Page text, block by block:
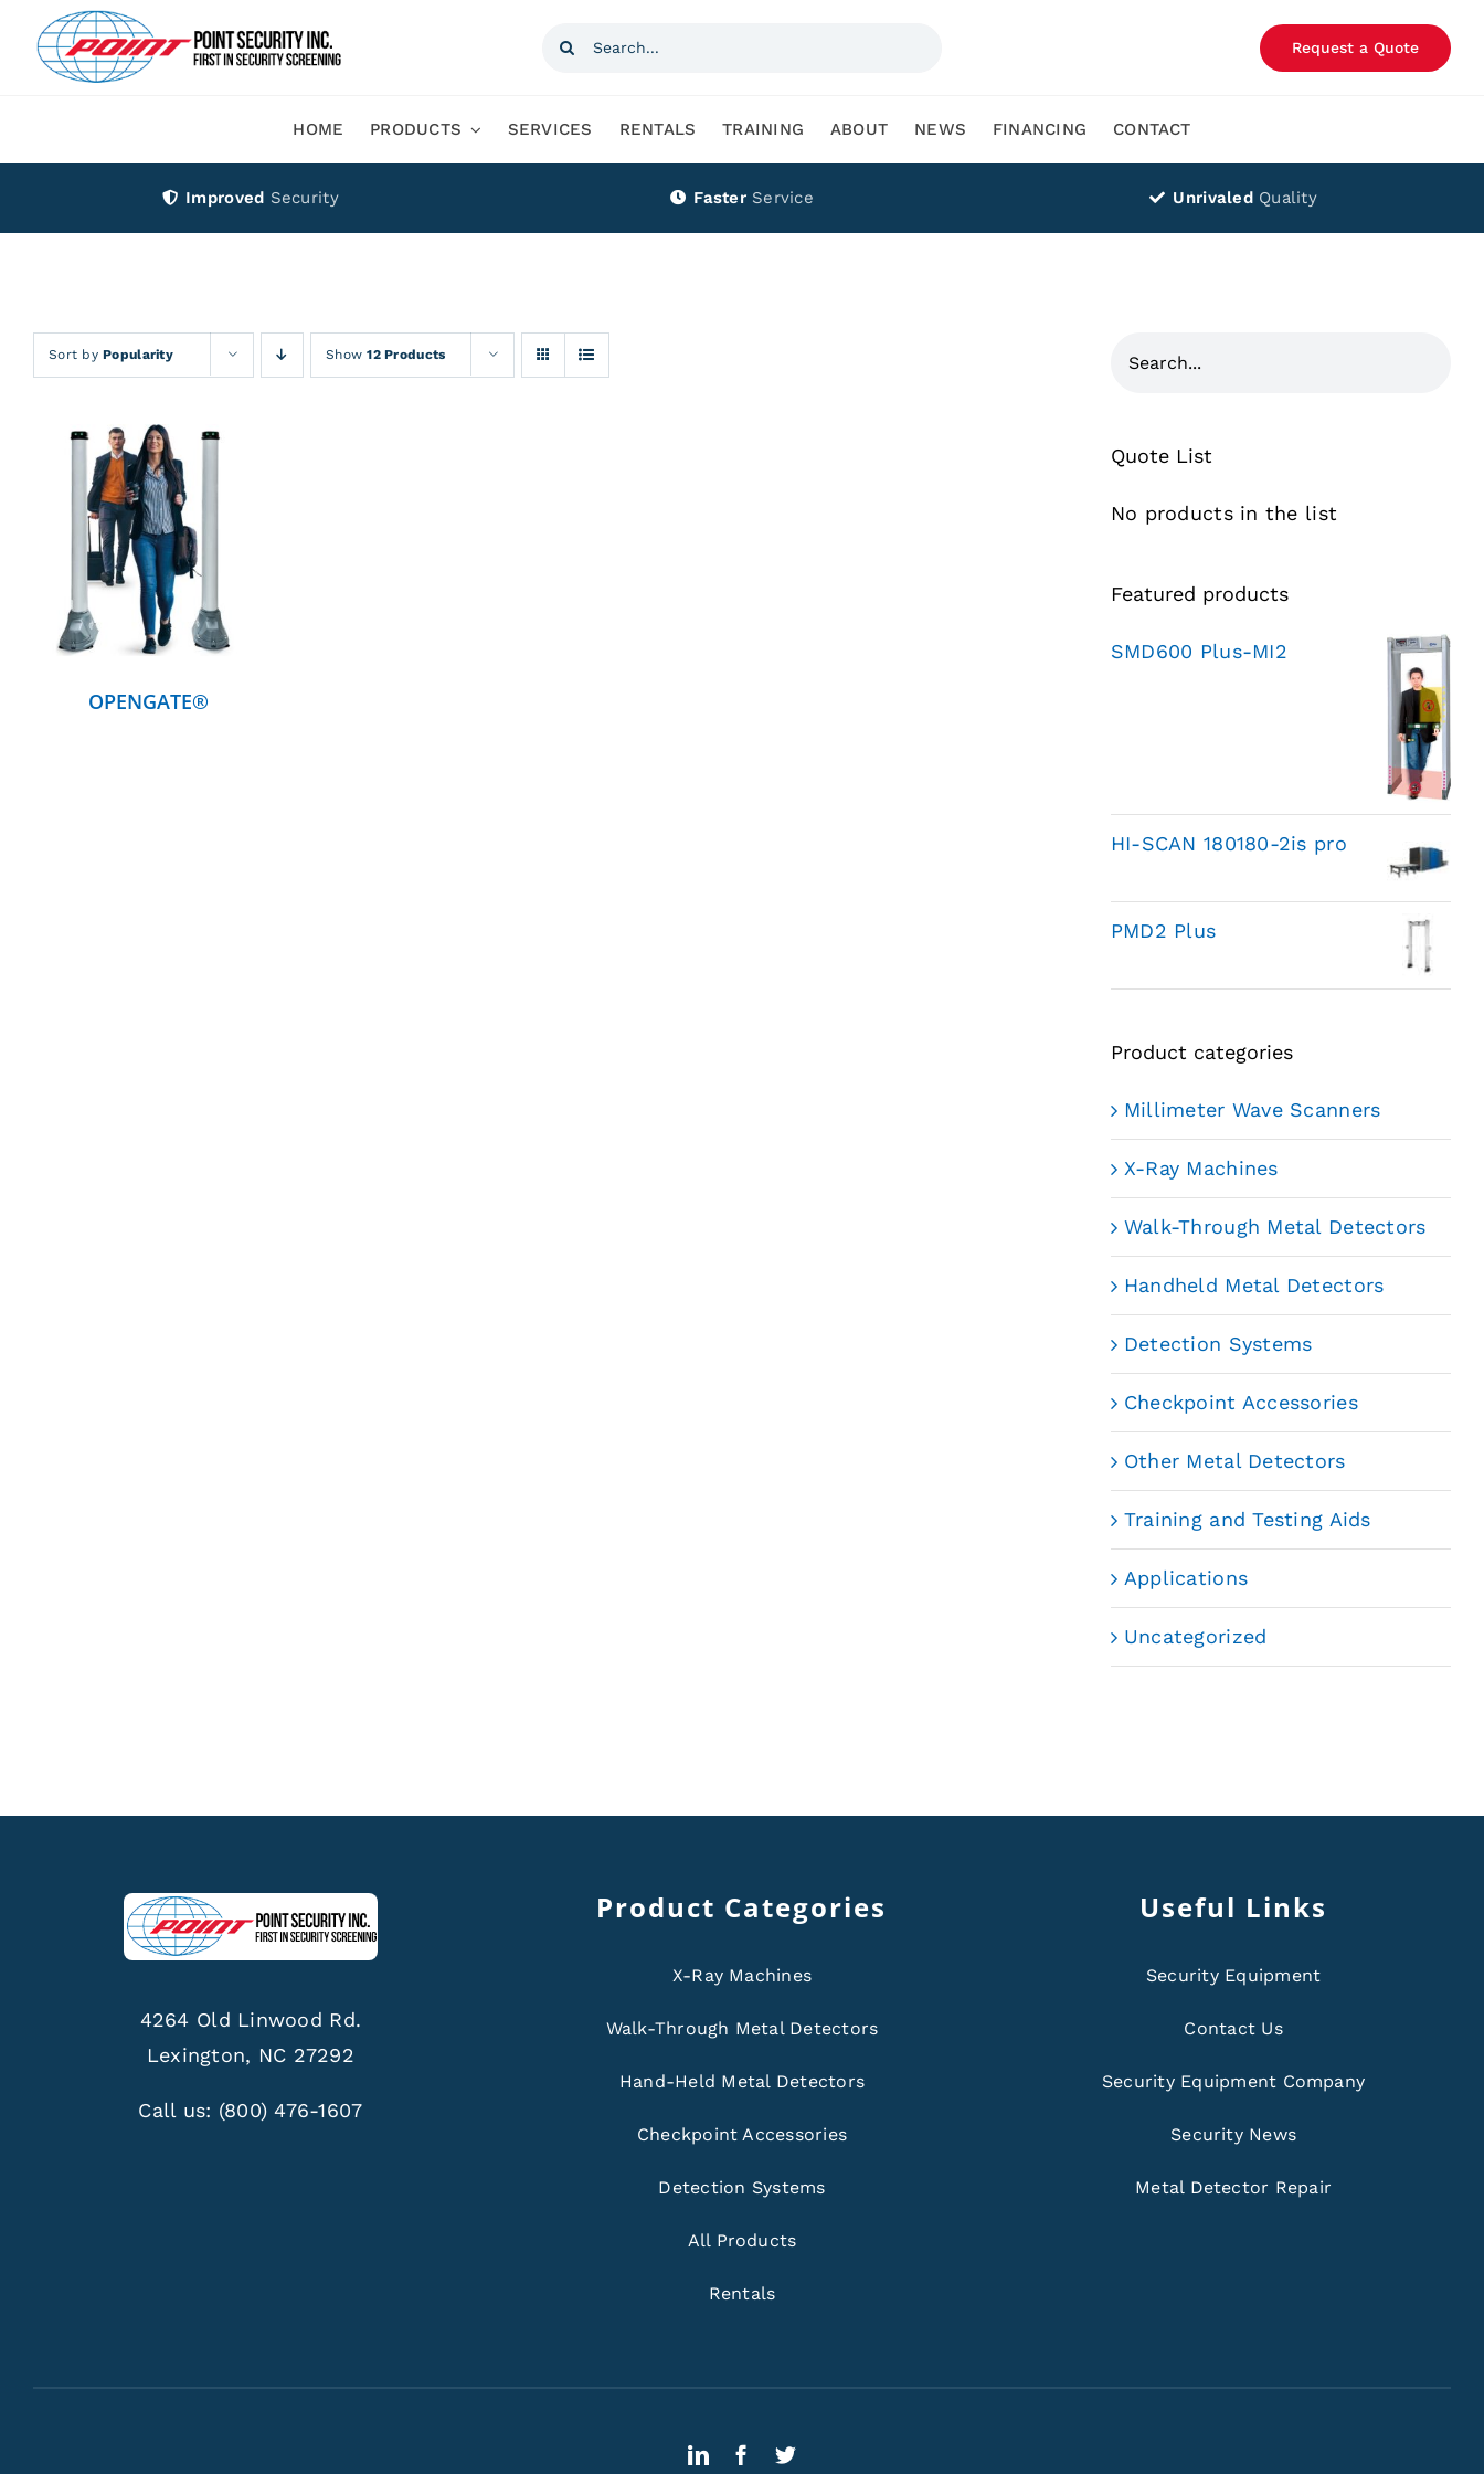
content
Search
Request a Quote
HOME PRODUCTS SERVICES RENTALS TRAINING ABOUT NEWS FINANCING CONTACT
Improved Security Faster Service Unrivaled Quality
Sort byPopularity Show12 Products
DETAILS
OPENGATE®
Quote List
No products in the list
Featured products
SMD600 Plus-MI2
HI-SCAN 180180-2is pro
PMD2 Plus
Product categories
Millimeter Wave Scanners
X-Ray Machines
Walk-Through Metal Detectors
Handheld Metal Detectors
Detection Systems
Checkpoint Accessories
Other Metal Detectors
Training and Testing Aids
Applications
Uncategorized
4264 Old Linwood Rd.
Lexington, NC 27292
Call us: (800) 476-1607
Product Categories
X-Ray Machines
Walk-Through Metal Detectors
Hand-Held Metal Detectors
Checkpoint Accessories
Detection Systems
All Products
Rentals
Useful Links
Security Equipment
Contact Us
Security Equipment Company
Security News
Metal Detector Repair